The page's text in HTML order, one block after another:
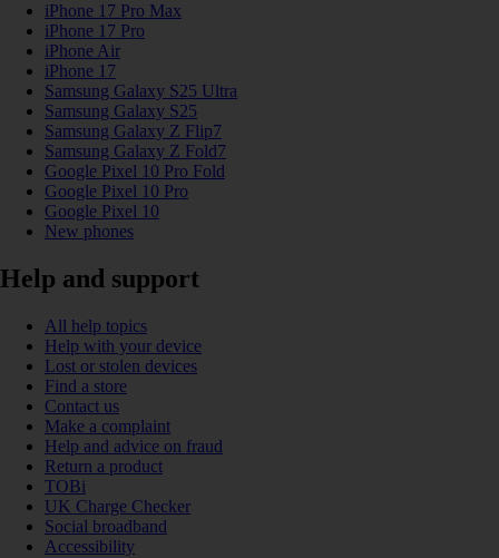
iPhone 17 Pro Max
iPhone 17 Pro
iPhone Air
iPhone 17
Samsung Galaxy S25 Ultra
Samsung Galaxy S25
Samsung Galaxy Z Flip7
Samsung Galaxy Z Fold7
Google Pixel 10 Pro Fold
Google Pixel 10 Pro
Google Pixel 10
New phones
Help and support
All help topics
Help with your device
Lost or stolen devices
Find a store
Contact us
Make a complaint
Help and advice on fraud
Return a product
TOBi
UK Charge Checker
Social broadband
Accessibility